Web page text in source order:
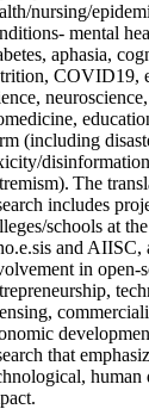
nursing/
mental
aphasia,
COVID19,
(including
The
includes
schools at
and AIISC,
in open-
that
human